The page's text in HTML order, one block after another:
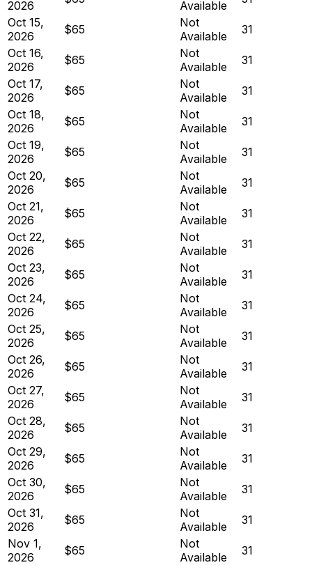
2026 Available
Oct 15,
2026
$65
Not
Available
31
Oct 16,
2026
$65
Not
Available
31
Oct 17,
2026
$65
Not
Available
31
Oct 18,
2026
$65
Not
Available
31
Oct 19,
2026
$65
Not
Available
31
Oct 20,
2026
$65
Not
Available
31
Oct 21,
2026
$65
Not
Available
31
Oct 22,
2026
$65
Not
Available
31
Oct 23,
2026
$65
Not
Available
31
Oct 24,
2026
$65
Not
Available
31
Oct 25,
2026
$65
Not
Available
31
Oct 26,
2026
$65
Not
Available
31
Oct 27,
2026
$65
Not
Available
31
Oct 28,
2026
$65
Not
Available
31
Oct 29,
2026
$65
Not
Available
31
Oct 30,
2026
$65
Not
Available
31
Oct 31,
2026
$65
Not
Available
31
Nov 1,
2026
$65
Not
Available
31